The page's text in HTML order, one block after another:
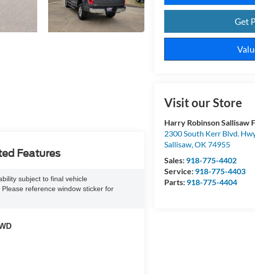
Get
Visit our Store
Harry Robinson Sallisaw
2300 South Kerr Blvd.
Sallisaw,OK 74955
Sales: 918-775-4402
Service: 918-775-4403
Parts: 918-775-4404
Features
subject to final vehicle
reference window sticker for